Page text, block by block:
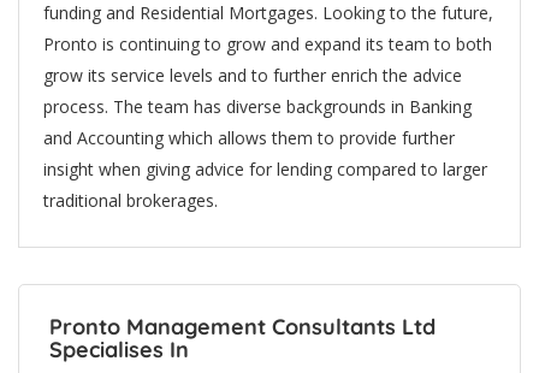
funding and Residential Mortgages. Looking to the future,
Pronto is continuing to grow and expand its team to both
grow its service levels and to further enrich the advice
process. The team has diverse backgrounds in Banking
and Accounting which allows them to provide further
insight when giving advice for lending compared to larger
traditional brokerages.
Pronto Management Consultants Ltd
Specialises In